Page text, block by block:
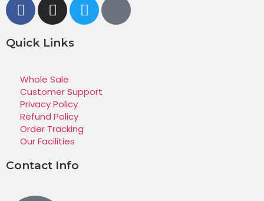
Quick Links
Whole Sale
Customer Support
Privacy Policy
Refund Policy
Order Tracking
Our Facilities
Contact Info